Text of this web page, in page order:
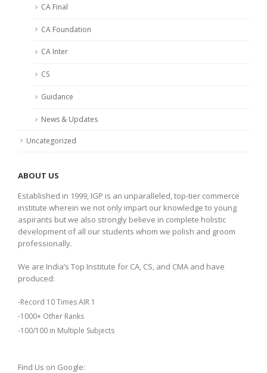
CA Final
CA Foundation
CA Inter
CS
Guidance
News & Updates
Uncategorized
ABOUT US
Established in 1999, IGP is an unparalleled, top-tier commerce
institute wherein we not only impart our knowledge to young
aspirants but we also strongly believe in complete holistic
development of all our students whom we polish and groom
professionally.
We are India’s Top Institute for CA, CS, and CMA and have
produced:
-Record 10 Times AIR 1
-1000+ Other Ranks
-100/100 in Multiple Subjects
Find Us on Google: